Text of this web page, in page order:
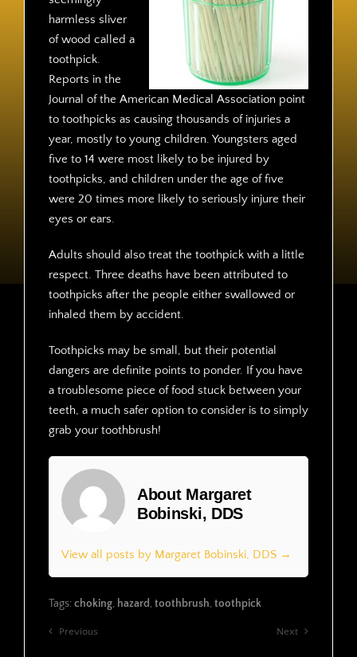
harmless sliver
of wood called a
toothpick.
Reports in the
Journal of the American Medical Association point
to toothpicks as causing thousands of injuries a
year, mostly to young children. Youngsters aged
five to 14 were most likely to be injured by
toothpicks, and children under the age of five
were 20 times more likely to seriously injure their
eyes or ears.
Adults should also treat the toothpick with a little
respect. Three deaths have been attributed to
toothpicks after the people either swallowed or
inhaled them by accident.
Toothpicks may be small, but their potential
dangers are definite points to ponder. If you have
a troublesome piece of food stuck between your
teeth, a much safer option to consider is to simply
grab your toothbrush!
About Margaret
Bobinski, DDS
View all posts by Margaret Bobinski, DDS →
Tags:choking, hazard,toothbrush,toothpick
Previous Next